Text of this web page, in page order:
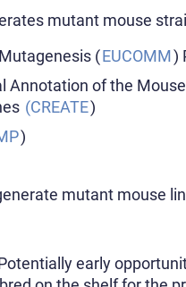
mutant mouse
(EUCOMM)
Annotation of the
(CREATE)
)
mutant mouse
early